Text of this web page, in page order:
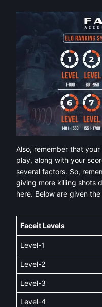
Also, remember that
play, along with your
several factors. So,
giving more killing shots
here. Below are given
Faceit Levels
Level-1
Level-2
Level-3
Level-4